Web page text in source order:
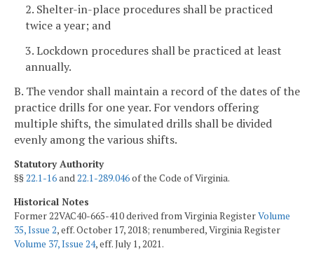
2. Shelter-in-place procedures shall be practiced
twice a year; and
3. Lockdown procedures shall be practiced at least
annually.
B. The vendor shall maintain a record of the dates of the
practice drills for one year. For vendors offering
multiple shifts, the simulated drills shall be divided
evenly among the various shifts.
Statutory Authority
§§22.1-16and22.1-289.046of the Code of Virginia.
Historical Notes
Former 22VAC40-665-410 derived from Virginia RegisterVolume
35, Issue 2, eff. October 17, 2018; renumbered, Virginia Register
Volume 37, Issue 24, eff. July 1, 2021.